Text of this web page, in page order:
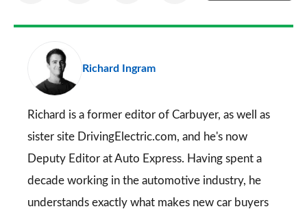
FacebookTwitter
LinkedIn Email
a
Richard Ingram
Richard is a former editor of Carbuyer, as well as
sister site DrivingElectric.com, and he's now
Deputy Editor at Auto Express. Having spent a
decade working in the automotive industry, he
understands exactly what makes new car buyers